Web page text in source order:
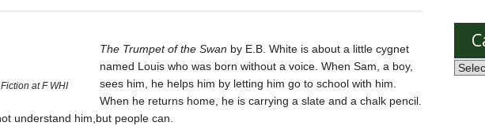
at F WHI
The Trumpet of the Swan by E.B. White is about a little cygnet
named Louis who was born without a voice. When Sam, a boy,
sees him, he helps him by letting him go to school with him.
When he returns home, he is carrying a slate and a chalk pencil.
understand him,but people can.